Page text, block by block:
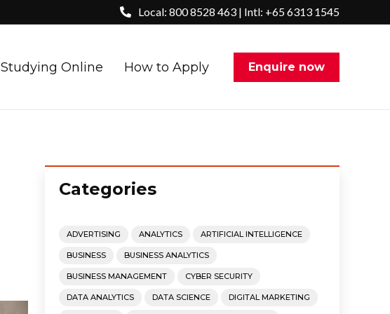
Local: 800 8528 463 | Intl: +65 6313 1545
Studying Online How to Apply Enquire now
Categories
ADVERTISING ANALYTICS ARTIFICIAL INTELLIGENCE
BUSINESS BUSINESS ANALYTICS
BUSINESS MANAGEMENT CYBER SECURITY
DATA ANALYTICS DATA SCIENCE DIGITAL MARKETING